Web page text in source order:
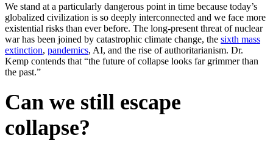
We stand at a particularly dangerous point in time because today’s
globalized civilization is so deeply interconnected and we face more
existential risks than ever before. The long-present threat of nuclear
war has been joined by catastrophic climate change, the sixth mass
extinction, pandemics, AI, and the rise of authoritarianism. Dr.
Kemp contends that “the future of collapse looks far grimmer than
the past.”
Can we still escape
collapse?